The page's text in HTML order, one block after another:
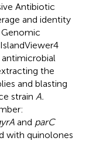
Antibiotic
and identity
the
and blasting
strain A.
and parC
with quinolones